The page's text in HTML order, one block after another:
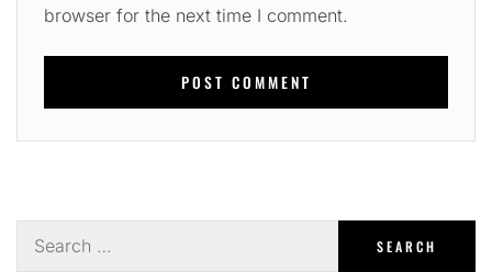
browser for the next time I comment.
for: